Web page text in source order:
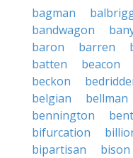
bagman
bandwagon
baron
barren
batten
beacon
beckon
belgian
bellman
bennington
bifurcation
bipartisan
bison